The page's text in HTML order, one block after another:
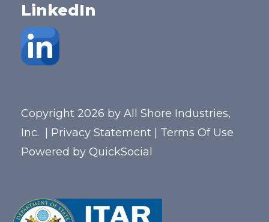
LinkedIn
Copyright 2026 by All Shore Industries,
Inc.
Privacy Statement
Terms Of Use
Powered by QuickSocial